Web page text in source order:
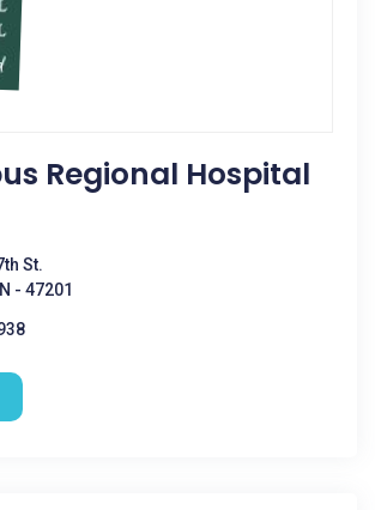
Regional Hospital
St.
- 47201